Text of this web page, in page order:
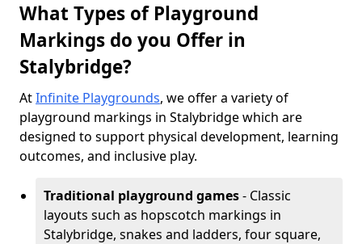
What Types of Playground
Markings do you Offer in
Stalybridge?
AtInfinite Playgrounds, we offer a variety of
playground markings in Stalybridge which are
designed to support physical development, learning
outcomes, and inclusive play.
Traditional playground games- Classic
layouts such as hopscotch markings in
Stalybridge, snakes and ladders, four square,